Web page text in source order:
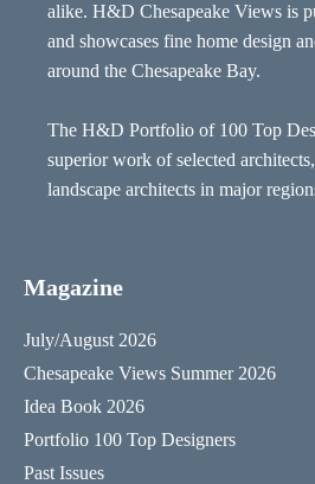
alike. H&D Chesapeake Views is
and showcases fine home design
around the Chesapeake Bay.
The H&D Portfolio of 100 Top
superior work of selected
landscape architects in major
Magazine
July/August 2026
Chesapeake Views Summer 2026
Idea Book 2026
Portfolio 100 Top Designers
Past Issues